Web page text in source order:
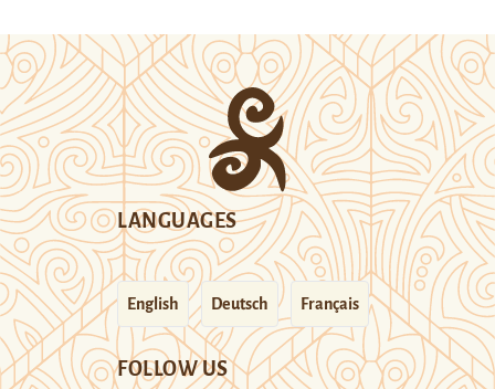
LANGUAGES
English Deutsch Français
FOLLOW US